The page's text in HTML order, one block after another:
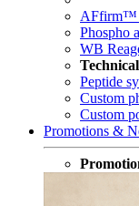
AFfirm™
Phospho
WB
Peptide
Custom
Custom
Promotions &